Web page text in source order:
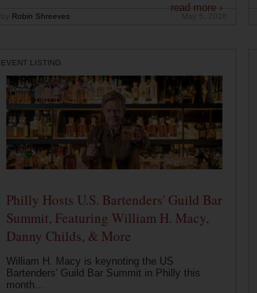
read more ›
Robin Shreeves
EVENT LISTING
Philly Hosts U.S. Bartenders' Guild Bar
Summit, Featuring William H. Macy,
Danny Childs, & More
William H. Macy is keynoting the US
Bartenders' Guild Bar Summit in Philly this
month...